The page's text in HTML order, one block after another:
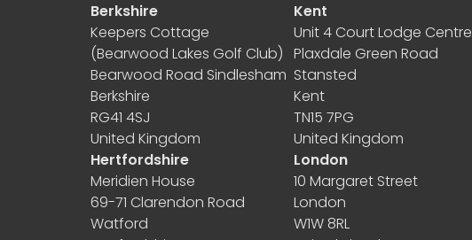
Berkshire
Keepers Cottage
(Bearwood Lakes Golf Club)
Bearwood Road Sindlesham
Berkshire
RG41 4SJ
United Kingdom
Kent
Unit 4 Court Lodge Centre
Plaxdale Green Road
Stansted
Kent
TN15 7PG
United Kingdom
Hertfordshire
Meridien House
69-71 Clarendon Road
Watford
London
10 Margaret Street
London
W1W 8RL